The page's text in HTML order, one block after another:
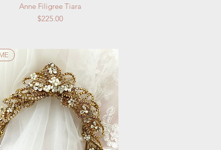
Quick View
Anne Filigree Tiara
Price
$225.00